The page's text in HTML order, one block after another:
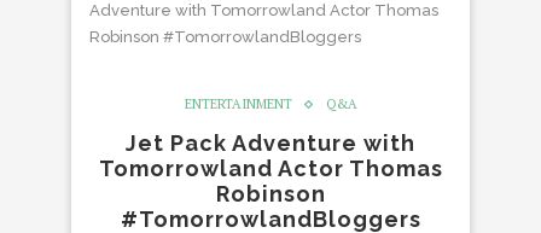
Adventure with Tomorrowland Actor Thomas
Robinson #TomorrowlandBloggers
ENTERTAINMENT Q&A
Jet Pack Adventure with
Tomorrowland Actor Thomas
Robinson
#TomorrowlandBloggers